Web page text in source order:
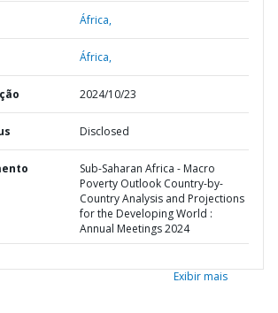
África,
África,
2024/10/23
Disclosed
Sub-Saharan Africa - Macro
Poverty Outlook Country-by-
Country Analysis and Projections
for the Developing World :
Annual Meetings 2024
Exibir mais